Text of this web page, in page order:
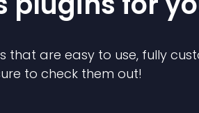
s that are easy to use, fully
to check them out!